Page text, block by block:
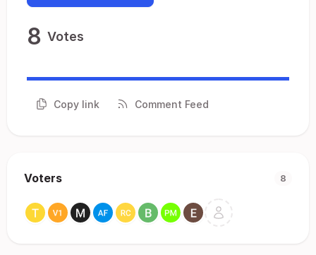
8 Votes
Copy link Comment Feed
Voters 8